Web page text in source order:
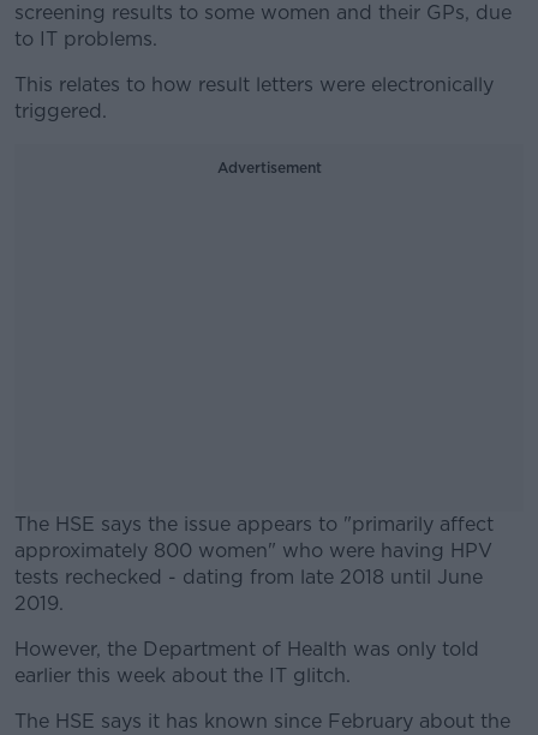
screening results to some women and their GPs, due
to IT problems.
This relates to how result letters were electronically
triggered.
Advertisement
The HSE says the issue appears to "primarily affect
approximately 800 women" who were having HPV
tests rechecked - dating from late 2018 until June
2019.
#AD
However, the Department of Health was only told
earlier this week about the IT glitch.
The HSE says it has known since February about the